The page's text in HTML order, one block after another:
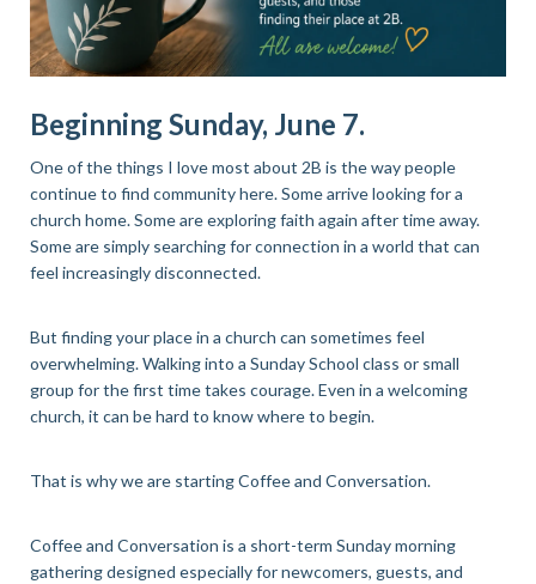
Beginning Sunday, June 7.
One of the things I love most about 2B is the way people
continue to find community here. Some arrive looking for a
church home. Some are exploring faith again after time away.
Some are simply searching for connection in a world that can
feel increasingly disconnected.
But finding your place in a church can sometimes feel
overwhelming. Walking into a Sunday School class or small
group for the first time takes courage. Even in a welcoming
church, it can be hard to know where to begin.
That is why we are starting Coffee and Conversation.
Coffee and Conversation is a short-term Sunday morning
gathering designed especially for newcomers, guests, and